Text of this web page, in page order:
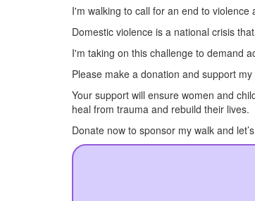
I'm walking to call for an end to violence
Domestic violence is a national crisis
I'm taking on this challenge to demand
Please make a donation and support my
Your support will ensure women and
heal from trauma and rebuild their lives.
Donate now to sponsor my walk and